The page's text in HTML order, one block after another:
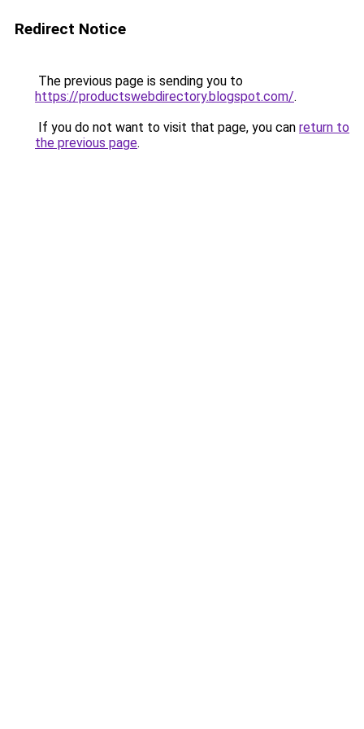
Redirect Notice
The previous page is sending you to
https://productswebdirectory.blogspot.com/.
If you do not want to visit that page, you can return to
the previous page.